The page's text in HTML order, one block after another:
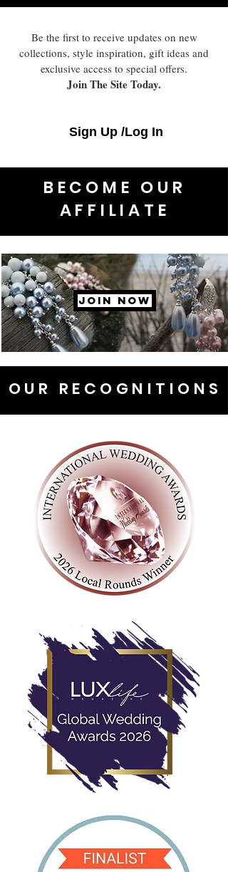
Be the first to receive updates on new
collections, style inspiration, gift ideas and
exclusive access to special offers.
Join The Site Today.
Sign Up /Log In
BECOME OUR
AFFILIATE
JOIN NOW
OUR RECOGNITIONS